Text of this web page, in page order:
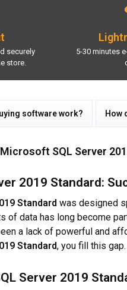
securely
store.
5-30 minutes
software work? How
SQL Server
2019 Standard:
Standard was designed
of data has long become
a lack of powerful and
Standard, you fill this gap.
Server 2019